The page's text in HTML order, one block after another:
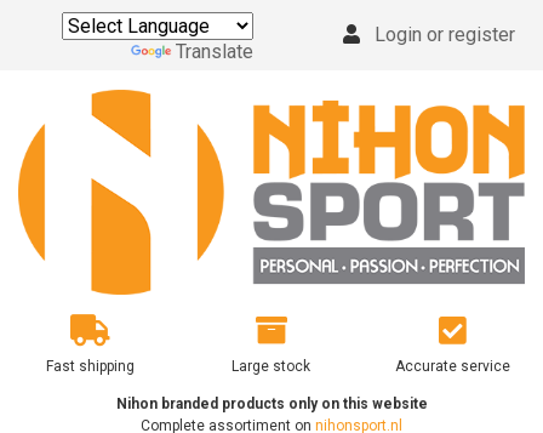
Powered by
Translate
Login or register
Fast shipping Large stock Accurate service
Nihon branded products only on this website
Complete assortiment on nihonsport.nl